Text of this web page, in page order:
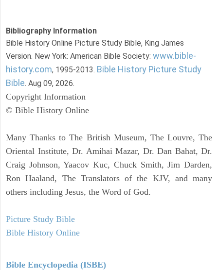
Bibliography Information
Bible History Online Picture Study Bible, King James
Version. New York: American Bible Society: www.bible-
history.com, 1995-2013. Bible History Picture Study
Bible. Aug 09, 2026.
Copyright Information
© Bible History Online
Many Thanks to The British Museum, The Louvre, The
Oriental Institute, Dr. Amihai Mazar, Dr. Dan Bahat, Dr.
Craig Johnson, Yaacov Kuc, Chuck Smith, Jim Darden,
Ron Haaland, The Translators of the KJV, and many
others including Jesus, the Word of God.
Picture Study Bible
Bible History Online
Bible Encyclopedia (ISBE)